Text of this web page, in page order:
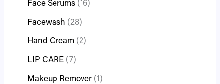
Face Serums 16
Facewash 28
Hand Cream 2
LIP CARE 7
Makeup Remover 1